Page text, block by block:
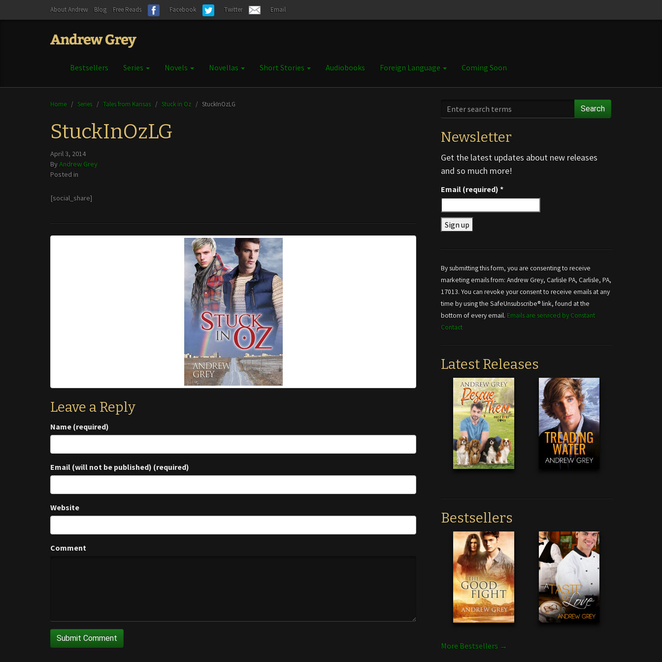
About Andrew Blog Free Reads Facebook Twitter Email
Bestsellers Series Novels Novellas Short Stories Audiobooks Foreign Language Coming Soon
Home / Series / Tales from Kansas / Stuck in Oz / StuckInOzLG
StuckInOzLG
April 3, 2014
ByAndrew Grey
Posted in
[social_share]
Leave a Reply
Name (required)
Email (will not be published) (required)
Website
Comment
Search
Newsletter
Get the latest updates about new releases
and so much more!
Email (required)*
Use.
Please
leave
this field
blank.
By submitting this form, you are consenting to receive
marketing emails from: Andrew Grey, Carlisle PA, Carlisle, PA,
17013. You can revoke your consent to receive emails at any
time by using the SafeUnsubscribe® link, found at the
bottom of every email. Emails are serviced by Constant
Contact
Latest Releases
Bestsellers
More Bestsellers →